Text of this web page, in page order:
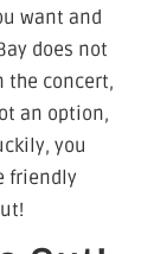
want and
does not
the concert,
an option,
you
friendly